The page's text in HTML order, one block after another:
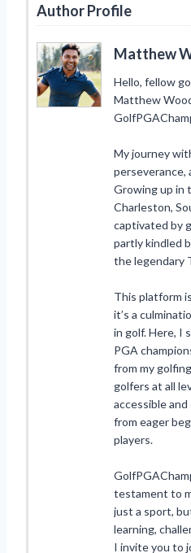
Author Profile
Matthew
Hello, fellow
Matthew
My journey
Growing up in
Charleston,
captivated by
partly kindled
the legendary
This platform
it’s a
in golf. Here, I
PGA
from my
golfers at all
accessible
from eager
players.
testament to
just a sport,
learning,
I invite you to